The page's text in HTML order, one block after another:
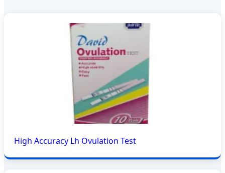
High Accuracy Lh Ovulation Test